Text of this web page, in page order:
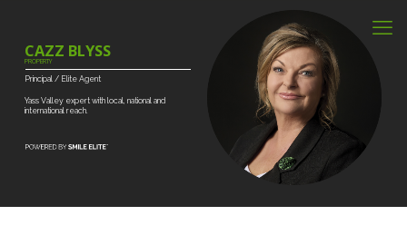
Yass Valley expert with local, national and
international reach.
Principal / Elite Agent
CAZZ BLYSS
PROPERTY